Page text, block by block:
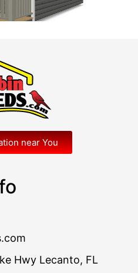
near You
Hwy Lecanto, FL